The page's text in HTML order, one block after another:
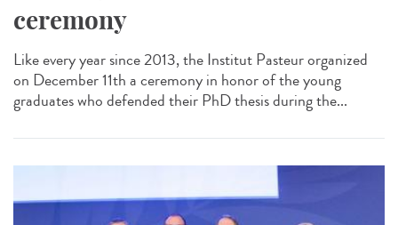
ceremony
Like every year since 2013, the Institut Pasteur organized
on December 11th a ceremony in honor of the young
graduates who defended their PhD thesis during the...